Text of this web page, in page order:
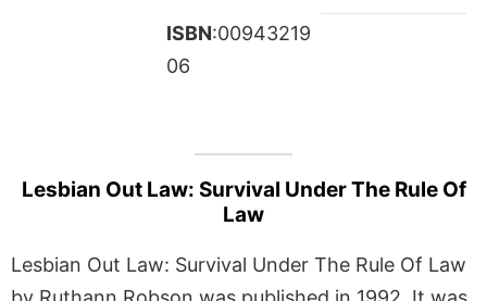
ISBN:00943219
06
Lesbian Out Law: Survival Under The Rule Of
Law
Lesbian Out Law: Survival Under The Rule Of Law